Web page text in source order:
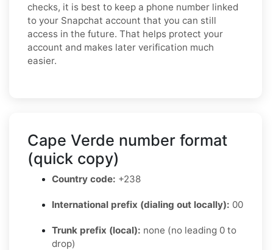
checks, it is best to keep a phone number linked
to your Snapchat account that you can still
access in the future. That helps protect your
account and makes later verification much
easier.
Cape Verde number format
(quick copy)
Country code: +238
International prefix (dialing out locally): 00
Trunk prefix (local): none (no leading 0 to
drop)